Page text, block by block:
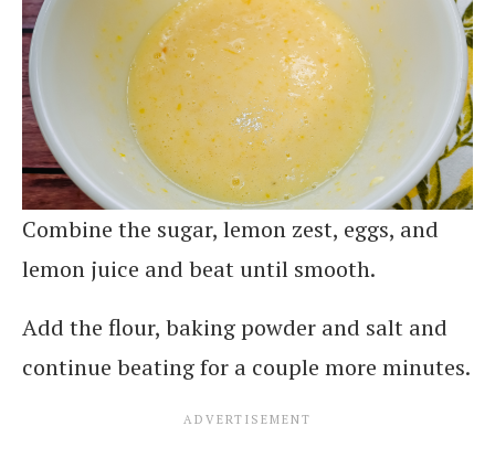
Combine the sugar, lemon zest, eggs, and
lemon juice and beat until smooth.
Add the flour, baking powder and salt and
continue beating for a couple more minutes.